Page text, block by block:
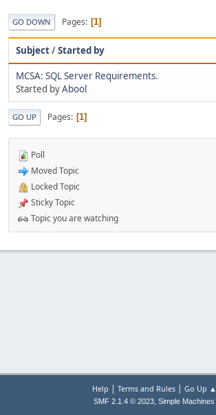
GO DOWN Pages 1
Subject/Started by
MCSA: SQL Server Requirements.
Started byAbool
GO UP Pages 1
Poll
Moved Topic
Locked Topic
Sticky Topic
Topic you are watching
Help | Terms and Rules| Go Up ▲
SMF 2.1.4 © 2023, Simple Machines